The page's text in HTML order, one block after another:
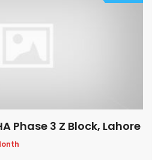
Phase 3 Z Block, Lahore